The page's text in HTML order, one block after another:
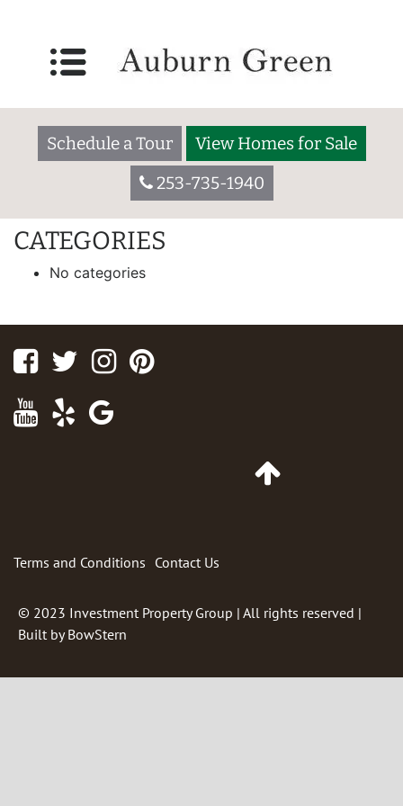
Schedule a Tour
View Homes for Sale
253-735-1940
55 W. Washington Ave., Yakima WA 98903
Welcome to Broadmoor. We are a 55+ community located in a
residential setting close to major shopping centers, schools,
restaurants, hospitals, and houses of worship.
[slide-anything id=”173″]
CATEGORIES
No categories
FacebookTwitterInstagram
Youtube
Yelp
Terms and Conditions Contact Us
© 2023 Investment Property Group | All rights reserved |
Built byBowStern